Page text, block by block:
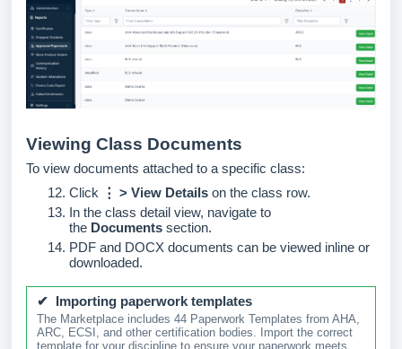
Viewing Class Documents
To view documents attached to a specific class:
Click
⋮ > View Details on the class row.
In the class detail view, navigate to
the Documents section.
PDF and DOCX documents can be viewed inline or
downloaded.
✔ Importing paperwork templates
The Marketplace includes 44 Paperwork Templates from AHA,
ARC, ECSI, and other certification bodies. Import the correct
template for your discipline to ensure your paperwork meets